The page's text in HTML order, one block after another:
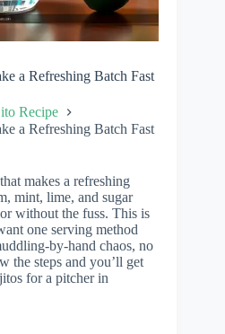
a Refreshing Batch Fast
Recipe
a Refreshing Batch Fast
makes a refreshing
mint, lime, and sugar
without the fuss. This is
one serving method
by-hand chaos, no
the steps and you’ll get
for a pitcher in